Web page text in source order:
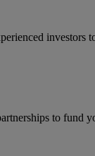
investors
to fund